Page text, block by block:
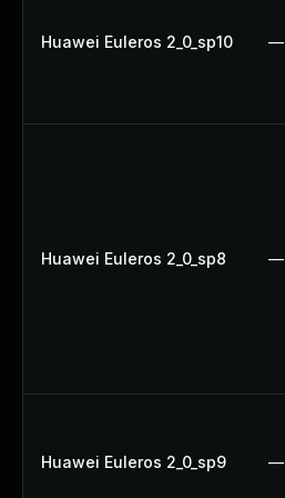
Huawei Euleros 2_0_sp10 —
Huawei Euleros 2_0_sp8 —
Huawei Euleros 2_0_sp9 —